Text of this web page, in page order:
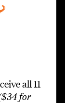
all 11
for